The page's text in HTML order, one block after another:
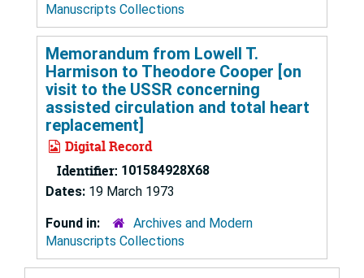
Manuscripts Collections
Memorandum from Lowell T.
Harmison to Theodore Cooper [on
visit to the USSR concerning
assisted circulation and total heart
replacement]
Digital Record
Identifier: 101584928X68
Dates: 19 March 1973
Found in:
Archives and Modern
Manuscripts Collections